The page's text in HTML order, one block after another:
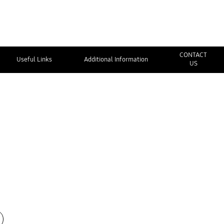
Useful Links Additional Information
CONTACT
US